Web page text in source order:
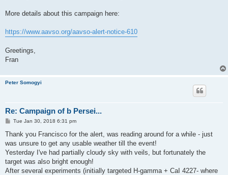
More details about this campaign here:
https://www.aavso.org/aavso-alert-notice-610
Greetings,
Fran
Peter Somogyi
Re: Campaign of b Persei...
P
s
Tue Jan 30, 2018 6:31 pm
Thank you Francisco for the alert, was reading around for a while - just
was unsure to get any usable weather till the event!
Yesterday I've had partially cloudy sky with veils, but fortunately the
target was also bright enough!
After several experiments (initially targeted H-gamma + CaI 4227- where